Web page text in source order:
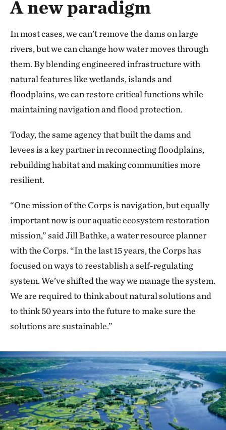
A new paradigm
In most cases, we can’t remove the dams on large
rivers, but we can change how water moves through
them. By blending engineered infrastructure with
natural features like wetlands, islands and
floodplains, we can restore critical functions while
maintaining navigation and flood protection.
Today, the same agency that built the dams and
levees is a key partner in reconnecting floodplains,
rebuilding habitat and making communities more
resilient.
“One mission of the Corps is navigation, but equally
important now is our aquatic ecosystem restoration
mission,” said Jill Bathke, a water resource planner
with the Corps. “In the last 15 years, the Corps has
focused on ways to reestablish a self-regulating
system. We’ve shifted the way we manage the system.
We are required to think about natural solutions and
to think 50 years into the future to make sure the
solutions are sustainable.”